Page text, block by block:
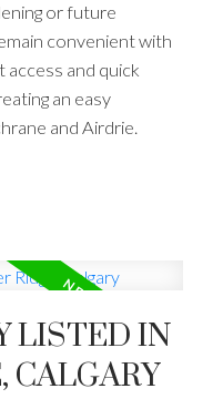
or future
convenient with
and quick
an easy
and Airdrie.
LISTED IN
CALGARY